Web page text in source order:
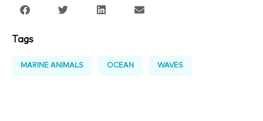
Tags
MARINE ANIMALS OCEAN WAVES